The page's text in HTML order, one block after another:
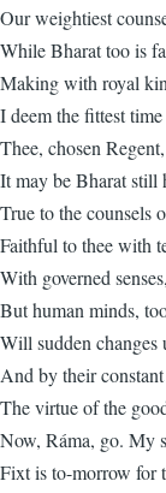
Our weightiest
While Bharat too is
Making with royal
I deem the fittest
Thee, chosen
It may be Bharat still
True to the counsels
Faithful to thee with
With governed
But human minds,
Will sudden changes
And by their
The virtue of the
Now, Ráma, go. My
Fixt is to-morrow for